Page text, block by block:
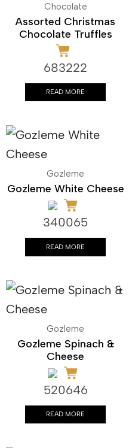
Chocolate
Assorted Christmas
Chocolate Truffles
683222
READ MORE
Gozleme
Gozleme White Cheese
340065
READ MORE
Gozleme
Gozleme Spinach &
Cheese
520646
READ MORE